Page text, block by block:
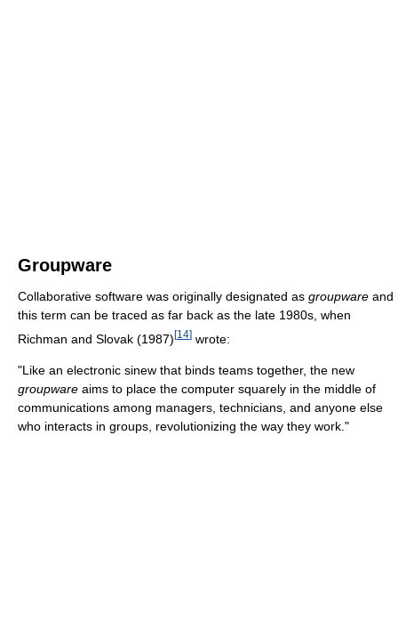
Groupware
Collaborative software was originally designated as groupware and
this term can be traced as far back as the late 1980s, when
Richman and Slovak (1987)[14] wrote:
"Like an electronic sinew that binds teams together, the new
groupware aims to place the computer squarely in the middle of
communications among managers, technicians, and anyone else
who interacts in groups, revolutionizing the way they work."